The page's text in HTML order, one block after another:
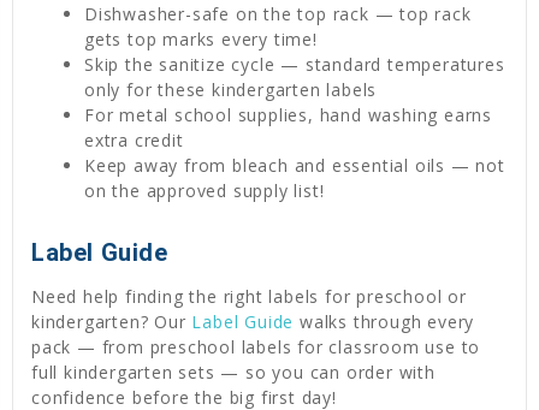
Dishwasher-safe on the top rack — top rack
gets top marks every time!
Skip the sanitize cycle — standard temperatures
only for these kindergarten labels
For metal school supplies, hand washing earns
extra credit
Keep away from bleach and essential oils — not
on the approved supply list!
Label Guide
Need help finding the right labels for preschool or
kindergarten? Our Label Guide walks through every
pack — from preschool labels for classroom use to
full kindergarten sets — so you can order with
confidence before the big first day!